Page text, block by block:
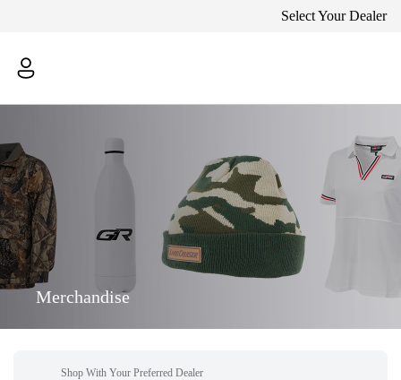
Select Your Dealer
Merchandise
Shop With Your Preferred Dealer